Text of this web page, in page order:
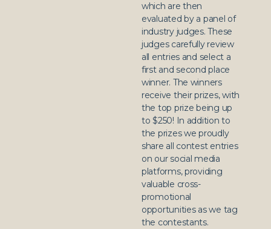
which are then
evaluated by a panel of
industry judges. These
judges carefully review
all entries and select a
first and second place
winner. The winners
receive their prizes, with
the top prize being up
to $250! In addition to
the prizes we proudly
share all contest entries
on our social media
platforms, providing
valuable cross-
promotional
opportunities as we tag
the contestants.